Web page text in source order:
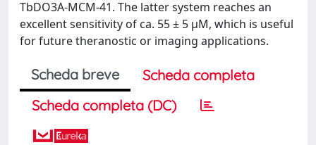
TbDO3A-MCM-41. The latter system reaches an
excellent sensitivity of ca. 55 ± 5 µM, which is useful
for future theranostic or imaging applications.
Scheda breve
Scheda completa
Scheda completa (DC)